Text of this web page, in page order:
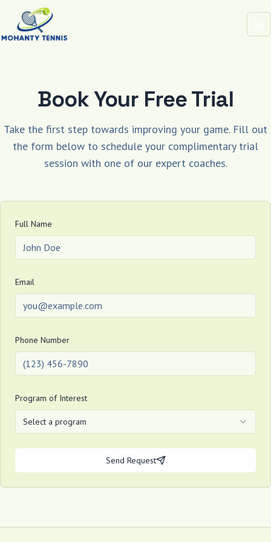
Book Your Free Trial
Take the first step towards improving your game. Fill out
the form below to schedule your complimentary trial
session with one of our expert coaches.
Full Name
Email
Phone Number
Program of Interest
Select a program
Send Request